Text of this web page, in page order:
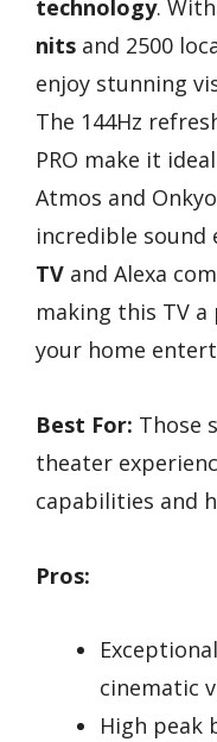
technology.
nits and 2500
enjoy stunning
The 144Hz
PRO make it
Atmos and
incredible sound
TV and Alexa
making this TV
your home
Best For: Those
theater
capabilities and
Pros:
cinematic
High peak